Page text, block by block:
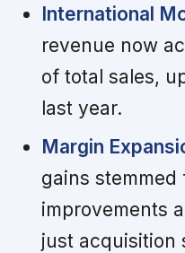
International
revenue now
of total sales,
last year.
Margin
gains
improvements
just acquisition